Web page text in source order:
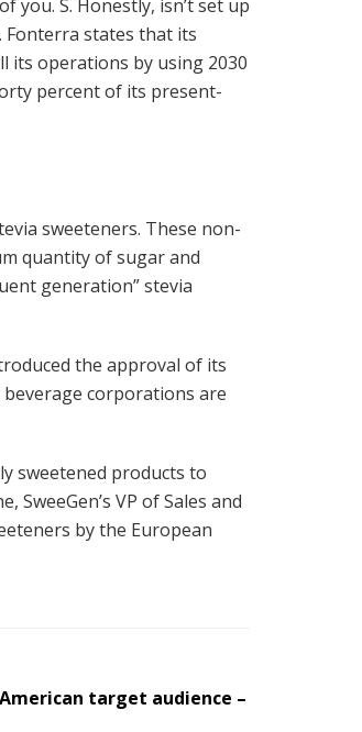
you. S. Honestly, isn’t set up
Fonterra states that its
its operations by using 2030
percent of its present-
sweeteners. These non-
quantity of sugar and
generation” stevia
the approval of its
beverage corporations are
sweetened products to
VP of Sales and
by the European
target audience –